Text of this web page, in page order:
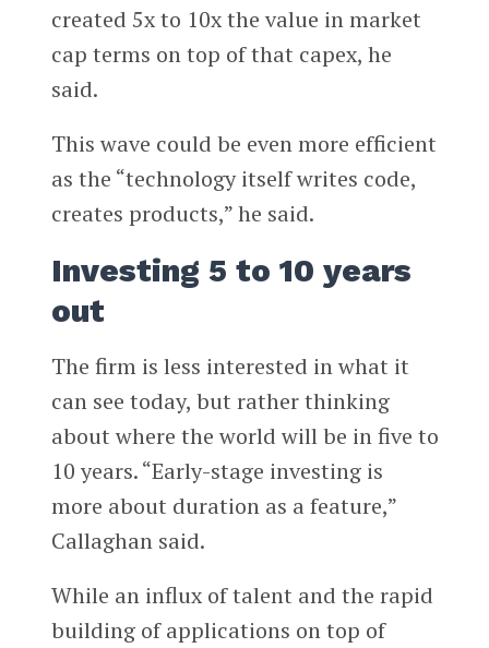
created 5x to 10x the value in market
cap terms on top of that capex, he
said.
This wave could be even more efficient
as the “technology itself writes code,
creates products,” he said.
Investing 5 to 10 years
out
The firm is less interested in what it
can see today, but rather thinking
about where the world will be in five to
10 years. “Early-stage investing is
more about duration as a feature,”
Callaghan said.
While an influx of talent and the rapid
building of applications on top of